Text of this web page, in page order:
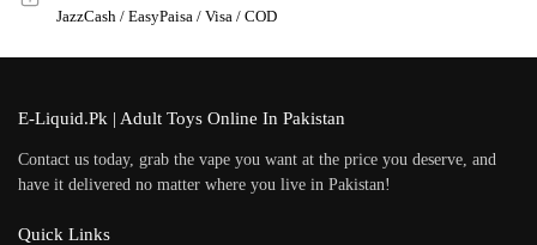
JazzCash / EasyPaisa / Visa / COD
E-Liquid.Pk | Adult Toys Online In Pakistan
Contact us today, grab the vape you want at the price you deserve, and
have it delivered no matter where you live in Pakistan!
Quick Links